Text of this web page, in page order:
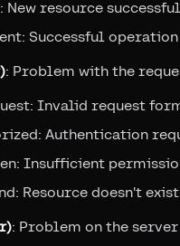
New resource
Successful
: Problem with the
Invalid request
Authentication
Insufficient
Resource doesn't exist
: Problem on the